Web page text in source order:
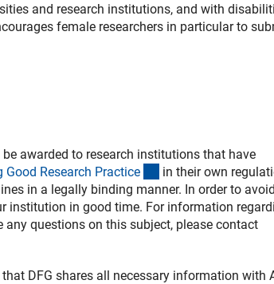
and research institutions, and with
female researchers in particular to
awarded to research institutions that have
Research Practice (externer Link)
in their own
in a legally binding manner. In order to
institution in good time. For information
any questions on this subject, please contact
DFG shares all necessary information with